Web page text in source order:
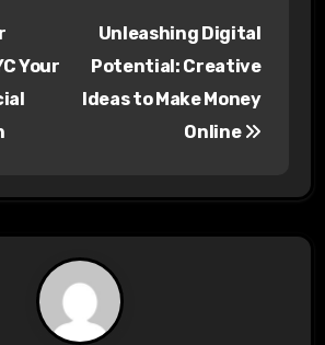
Your
Unleashing Digital
Potential: Creative
Ideas to Make Money
Online